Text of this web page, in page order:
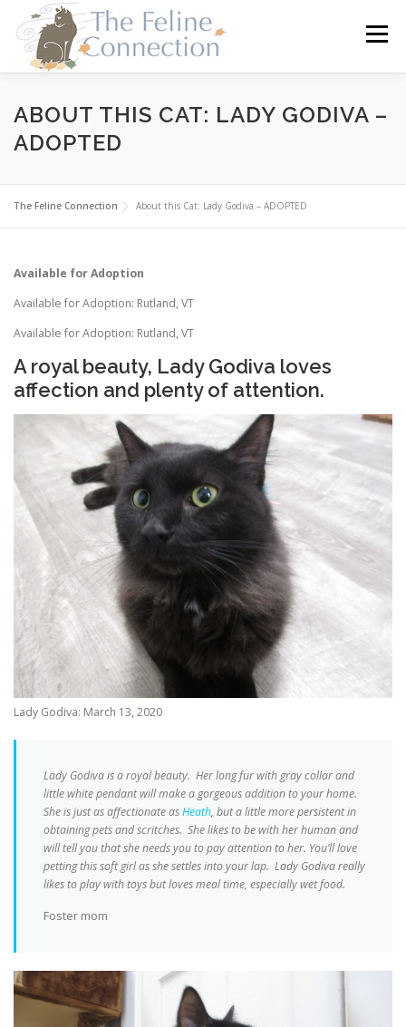
content
Menu
HOME CATS DONATE VOLUNTEER
ABOUT THIS CAT: LADY GODIVA –
ADOPTED
The Feline Connection About this Cat: Lady Godiva – ADOPTED
Available for Adoption
Available for Adoption: Rutland, VT
Available for Adoption: Rutland, VT
A royal beauty, Lady Godiva loves
affection and plenty of attention.
Lady Godiva: March 13, 2020
Lady Godiva is a royal beauty. Her long fur with gray collar and
little white pendant will make a gorgeous addition to your home.
She is just as affectionate asHeath, but a little more persistent in
obtaining pets and scritches. She likes to be with her human and
will tell you that she needs you to pay attention to her. You’ll love
petting this soft girl as she settles into your lap. Lady Godiva really
likes to play with toys but loves meal time, especially wet food.
Foster mom